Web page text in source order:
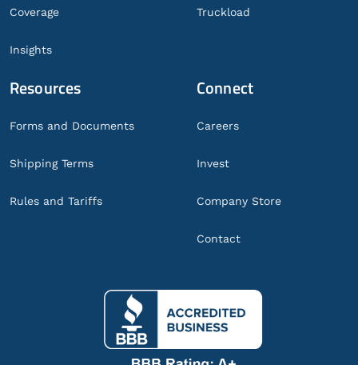
Coverage
Insights
Truckload
Resources
Forms and Documents
Shipping Terms
Rules and Tariffs
Connect
Careers
Invest
Company Store
Contact